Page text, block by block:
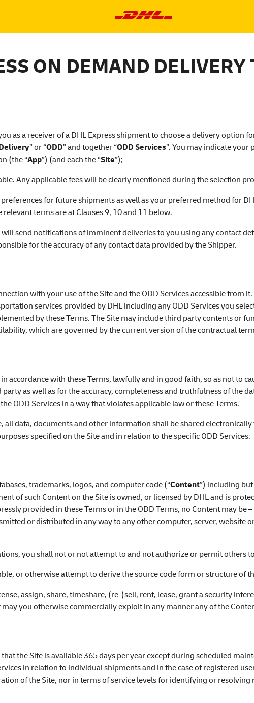
ON DEMAND DELIVERY
as a receiver of a DHL Express shipment to choose a delivery option
” or “ODD” and together “ODD Services”. You may indicate your
(the “App”) (and each the “Site”);
Any applicable fees will be clearly mentioned during the selection
for future shipments as well as your preferred method for
terms are at Clauses 9, 10 and 11 below.
send notifications of imminent deliveries to you using any contact
for the accuracy of any contact data provided by the Shipper.
with your use of the Site and the ODD Services accessible from
services provided by DHL including any ODD Services you
by these Terms. The Site may include third party contents or
which are governed by the current version of the contractual
accordance with these Terms, lawfully and in good faith, so as not to
as well as for the accuracy, completeness and truthfulness of the
ODD Services in a way that violates applicable law or these Terms.
all data, documents and other information shall be shared
specified on the Site and in relation to the specific ODD Services.
trademarks, logos, and computer code (“Content”) including
of such Content on the Site is owned, or licensed by DHL and is
provided in these Terms or in the ODD Terms, no Content may be
or distributed in any way to any other computer, server,
you shall not or not attempt to and not authorize or permit others
or otherwise attempt to derive the source code form or structure of
assign, share, timeshare, (re-)sell, rent, lease, grant a security
you otherwise commercially exploit in any manner any of the
the Site is available 365 days per year except during scheduled
in relation to individual shipments and in the case of registered
of the Site, nor in terms of service levels for identifying or resolving